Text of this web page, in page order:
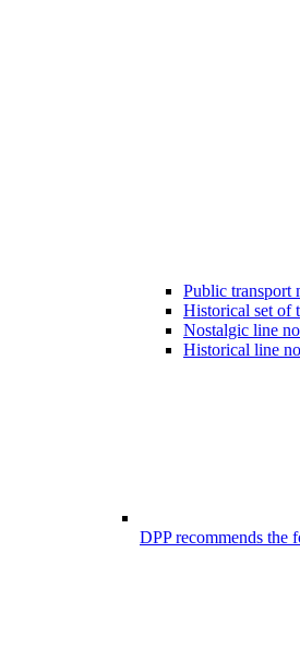
Public transport
Historical set of
Nostalgic line
Historical line
DPP recommends the